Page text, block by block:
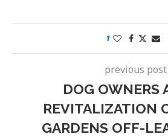
1
previous post
DOG OWNERS
REVITALIZATION
GARDENS OFF-